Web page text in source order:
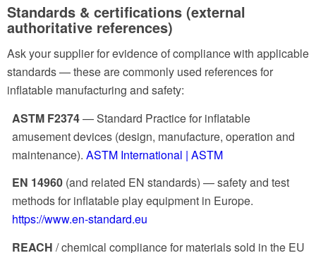
Standards & certifications (external
authoritative references)
Ask your supplier for evidence of compliance with applicable
standards — these are commonly used references for
inflatable manufacturing and safety:
ASTM F2374— Standard Practice for inflatable
amusement devices (design, manufacture, operation and
maintenance). ASTM International | ASTM
EN 14960 (and related EN standards) — safety and test
methods for inflatable play equipment in Europe.
https://www.en-standard.eu
REACH / chemical compliance for materials sold in the EU